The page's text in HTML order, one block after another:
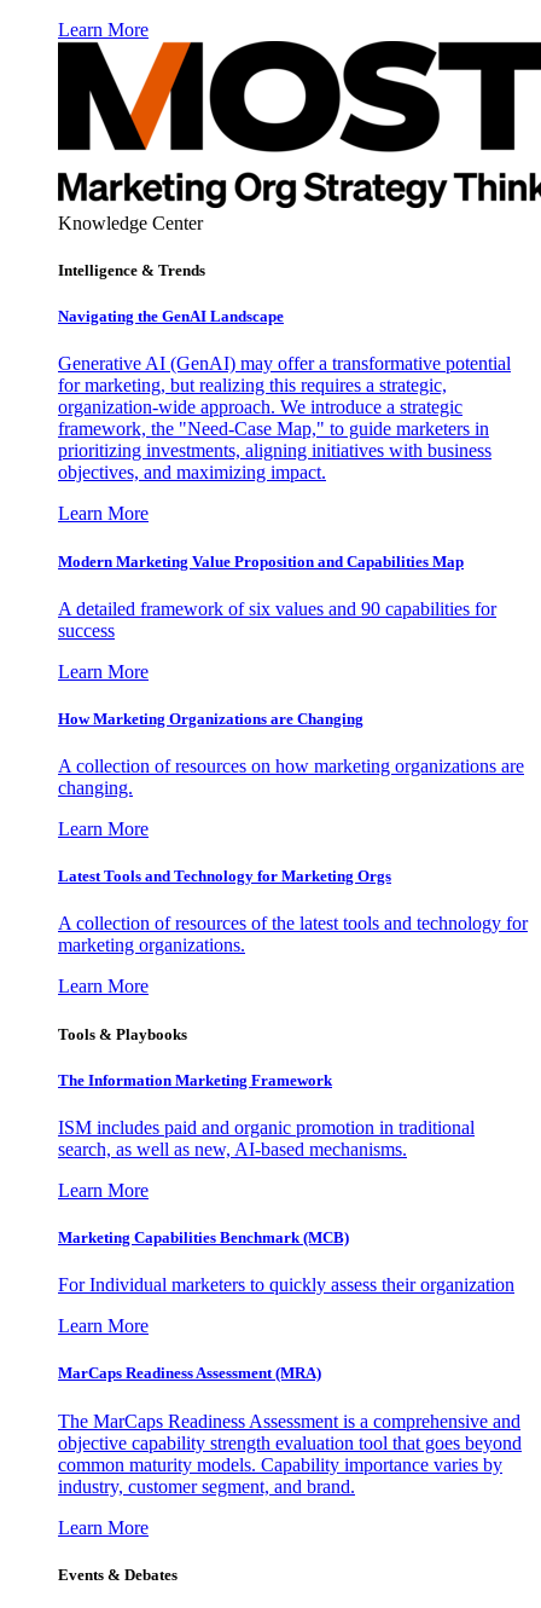
Learn More
Knowledge Center
Intelligence & Trends
Navigating the GenAI Landscape
Generative AI (GenAI) may offer a transformative potential
for marketing, but realizing this requires a strategic,
organization-wide approach. We introduce a strategic
framework, the "Need-Case Map," to guide marketers in
prioritizing investments, aligning initiatives with business
objectives, and maximizing impact.
Learn More
Modern Marketing Value Proposition and Capabilities Map
A detailed framework of six values and 90 capabilities for
success
Learn More
How Marketing Organizations are Changing
A collection of resources on how marketing organizations are
changing.
Learn More
Latest Tools and Technology for Marketing Orgs
A collection of resources of the latest tools and technology for
marketing organizations.
Learn More
Tools & Playbooks
The Information Marketing Framework
ISM includes paid and organic promotion in traditional
search, as well as new, AI-based mechanisms.
Learn More
Marketing Capabilities Benchmark (MCB)
For Individual marketers to quickly assess their organization
Learn More
MarCaps Readiness Assessment (MRA)
The MarCaps Readiness Assessment is a comprehensive and
objective capability strength evaluation tool that goes beyond
common maturity models. Capability importance varies by
industry, customer segment, and brand.
Learn More
Events & Debates